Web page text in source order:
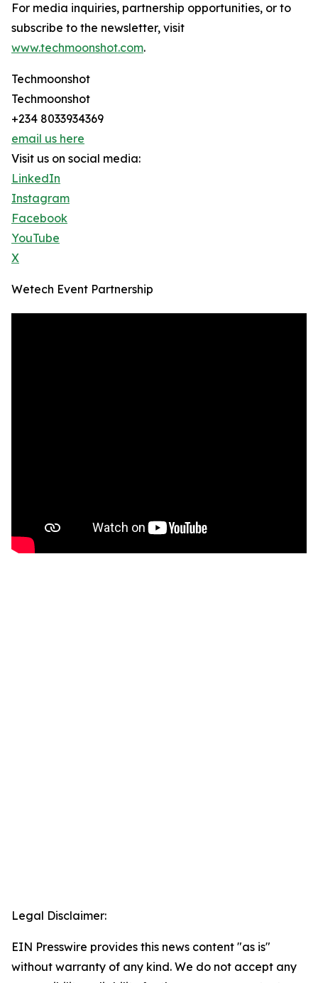
For media inquiries, partnership opportunities, or to
subscribe to the newsletter, visit
www.techmoonshot.com.
Techmoonshot
Techmoonshot
+234 8033934369
email us here
Visit us on social media:
LinkedIn
Instagram
Facebook
YouTube
X
Wetech Event Partnership
Legal Disclaimer:
EIN Presswire provides this news content "as is"
without warranty of any kind. We do not accept any